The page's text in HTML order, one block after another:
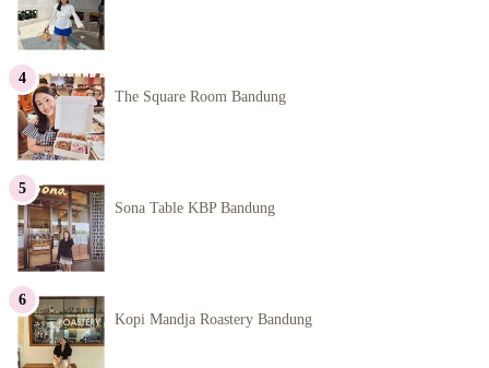
The Square Room Bandung
Sona Table KBP Bandung
Kopi Mandja Roastery Bandung